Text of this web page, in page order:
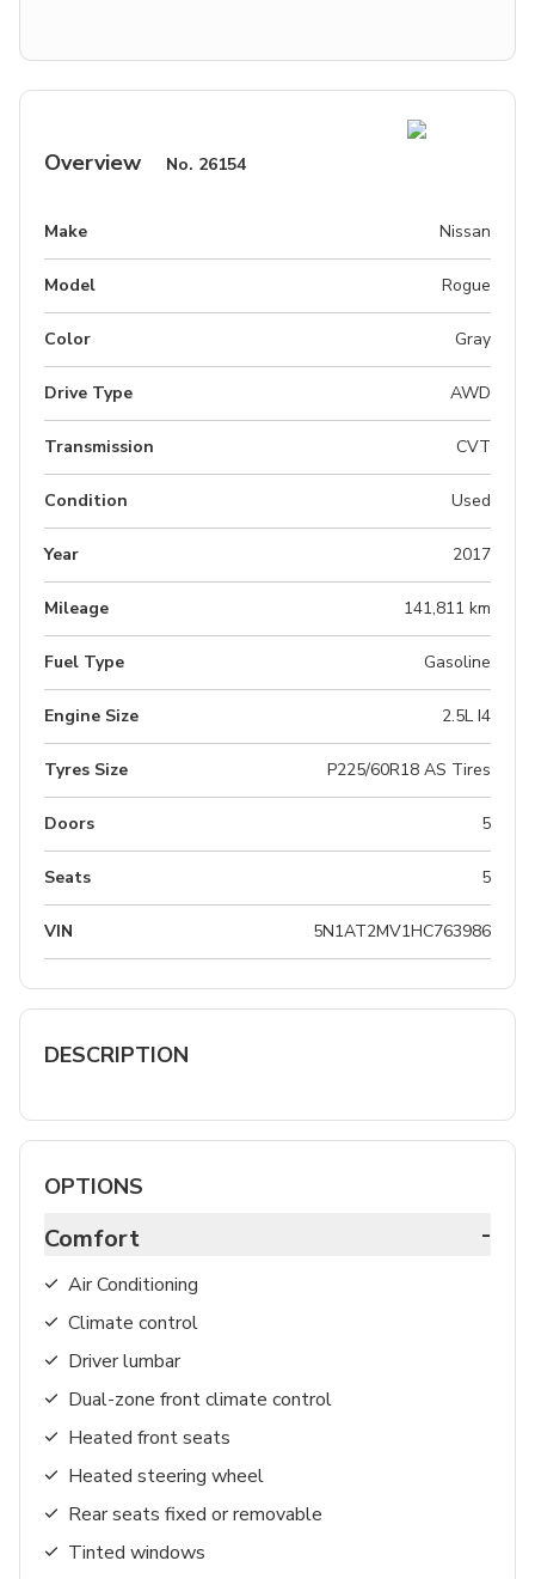
Overview No. 26154
Make Nissan
Model Rogue
Color Gray
Drive Type AWD
Transmission CVT
Condition Used
Year 2017
Mileage 141,811 km
Fuel Type Gasoline
Engine Size 2.5L I4
Tyres Size P225/60R18 AS Tires
Doors 5
Seats 5
VIN 5N1AT2MV1HC763986
DESCRIPTION
OPTIONS
Comfort -
Air Conditioning
Climate control
Driver lumbar
Dual-zone front climate control
Heated front seats
Heated steering wheel
Rear seats fixed or removable
Tinted windows